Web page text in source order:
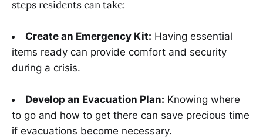
steps residents can take:
Create an Emergency Kit: Having essential
items ready can provide comfort and security
during a crisis.
Develop an Evacuation Plan: Knowing where
to go and how to get there can save precious time
if evacuations become necessary.